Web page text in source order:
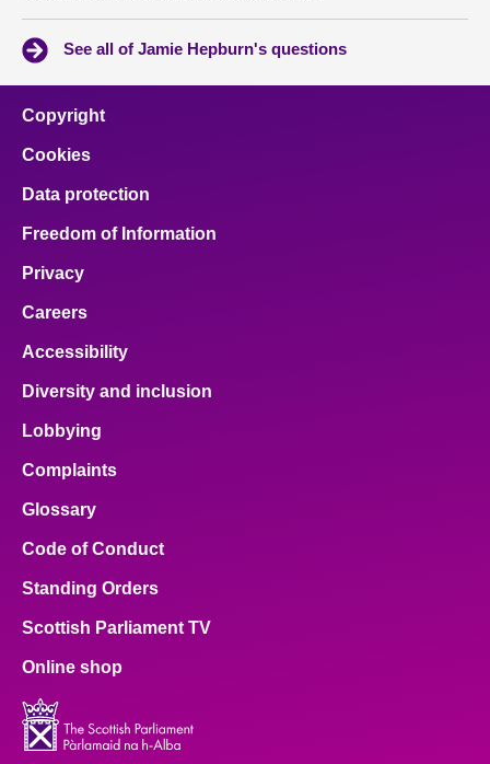
See all of Jamie Hepburn's questions
Copyright
Cookies
Data protection
Freedom of Information
Privacy
Careers
Accessibility
Diversity and inclusion
Lobbying
Complaints
Glossary
Code of Conduct
Standing Orders
Scottish Parliament TV
Online shop